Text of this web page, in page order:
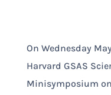
On Wednesday
Harvard GSAS
Minisymposium